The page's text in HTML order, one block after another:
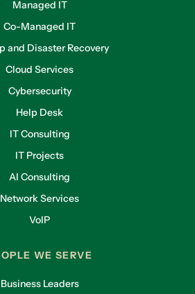
Managed IT
Co-Managed IT
and Disaster Recovery
Cloud Services
Cybersecurity
Help Desk
IT Consulting
IT Projects
AI Consulting
Network Services
VoIP
WE SERVE
Business Leaders